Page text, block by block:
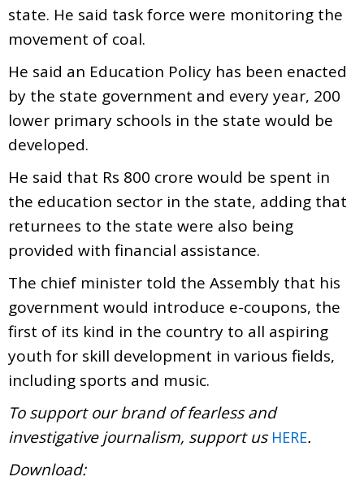
state. He said task force were monitoring the
movement of coal.
He said an Education Policy has been enacted
by the state government and every year, 200
lower primary schools in the state would be
developed.
He said that Rs 800 crore would be spent in
the education sector in the state, adding that
returnees to the state were also being
provided with financial assistance.
The chief minister told the Assembly that his
government would introduce e-coupons, the
first of its kind in the country to all aspiring
youth for skill development in various fields,
including sports and music.
To support our brand of fearless and
investigative journalism, support us HERE.
Download: